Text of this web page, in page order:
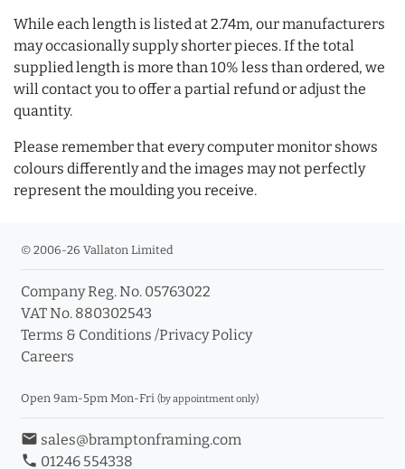
While each length is listed at 2.74m, our manufacturers
may occasionally supply shorter pieces. If the total
supplied length is more than 10% less than ordered, we
will contact you to offer a partial refund or adjust the
quantity.
Please remember that every computer monitor shows
colours differently and the images may not perfectly
represent the moulding you receive.
© 2006-26 Vallaton Limited
Company Reg. No. 05763022
VAT No. 880302543
Terms & Conditions /Privacy Policy
Careers
Open 9am-5pm Mon-Fri (by appointment only)
email sales@bramptonframing.com
phone 01246 554338